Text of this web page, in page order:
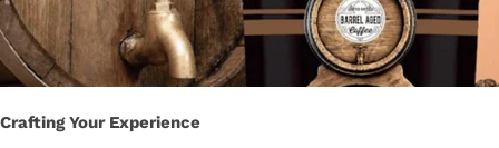
Crafting Your Experience